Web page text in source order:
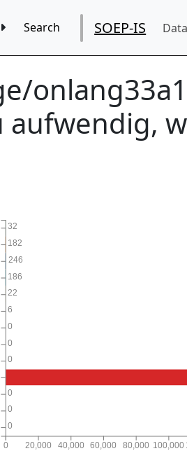
Search SOEP-IS Data
aufwendig,
0
0
0
0
0
0
6
22
186
246
182
32
0 20,000 40,000 60,000 80,000 100,000